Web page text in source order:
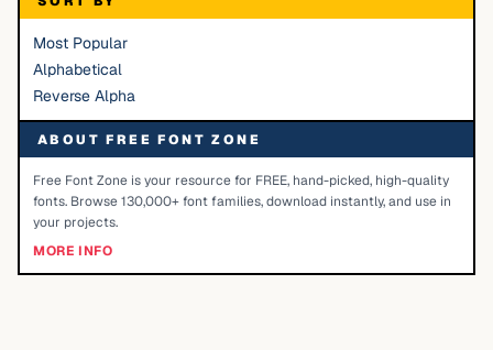
Most Popular
Alphabetical
Reverse Alpha
ABOUT FREE FONT ZONE
Free Font Zone is your resource for FREE, hand-picked, high-quality
fonts. Browse 130,000+ font families, download instantly, and use in
your projects.
MORE INFO